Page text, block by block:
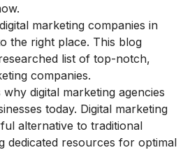
marketing companies in
the right place. This blog
list of top-notch,
companies.
digital marketing agencies
today. Digital marketing
alternative to traditional
dedicated resources for optimal